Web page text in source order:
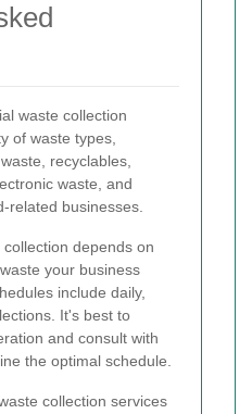
waste collection
of waste types,
recyclables,
waste, and
related businesses.
depends on
your business
include daily,
It's best to
and consult with
the optimal schedule.
collection services